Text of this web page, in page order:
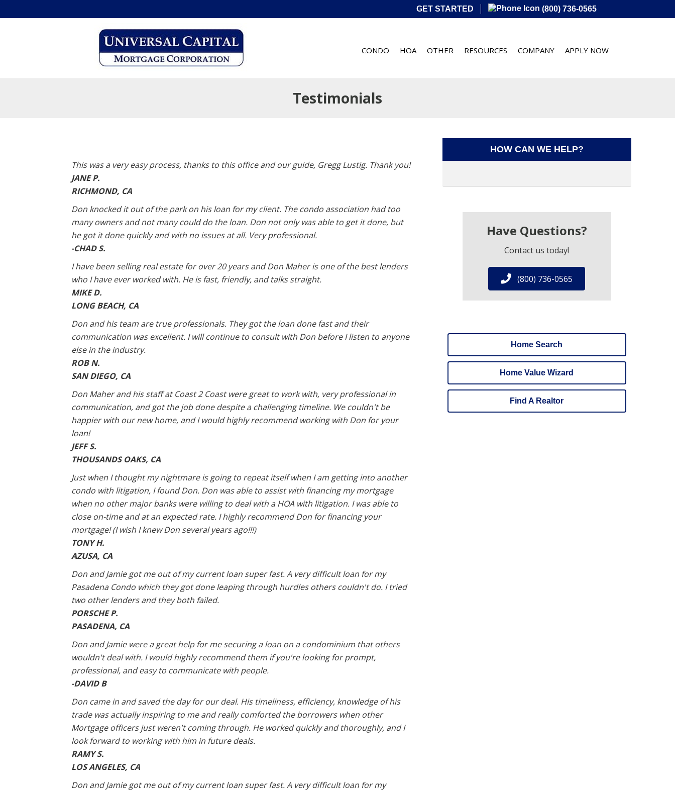
GET STARTED (800) 736-0565
CONDO HOA OTHER RESOURCES COMPANY APPLY NOW
Testimonials
This was a very easy process, thanks to this office and our guide, Gregg Lustig. Thank you!
JANE P.
RICHMOND, CA
Don knocked it out of the park on his loan for my client. The condo association had too
many owners and not many could do the loan. Don not only was able to get it done, but
he got it done quickly and with no issues at all. Very professional.
-CHAD S.
I have been selling real estate for over 20 years and Don Maher is one of the best lenders
who I have ever worked with. He is fast, friendly, and talks straight.
MIKE D.
LONG BEACH, CA
Don and his team are true professionals. They got the loan done fast and their
communication was excellent. I will continue to consult with Don before I listen to anyone
else in the industry.
ROB N.
SAN DIEGO, CA
Don Maher and his staff at Coast 2 Coast were great to work with, very professional in
communication, and got the job done despite a challenging timeline. We couldn't be
happier with our new home, and I would highly recommend working with Don for your
loan!
JEFF S.
THOUSANDS OAKS, CA
Just when I thought my nightmare is going to repeat itself when I am getting into another
condo with litigation, I found Don. Don was able to assist with financing my mortgage
when no other major banks were willing to deal with a HOA with litigation. I was able to
close on-time and at an expected rate. I highly recommend Don for financing your
mortgage! (I wish I knew Don several years ago!!!)
TONY H.
AZUSA, CA
Don and Jamie got me out of my current loan super fast. A very difficult loan for my
Pasadena Condo which they got done leaping through hurdles others couldn't do. I tried
two other lenders and they both failed.
PORSCHE P.
PASADENA, CA
Don and Jamie were a great help for me securing a loan on a condominium that others
wouldn't deal with. I would highly recommend them if you're looking for prompt,
professional, and easy to communicate with people.
-DAVID B
Don came in and saved the day for our deal. His timeliness, efficiency, knowledge of his
trade was actually inspiring to me and really comforted the borrowers when other
Mortgage officers just weren't coming through. He worked quickly and thoroughly, and I
look forward to working with him in future deals.
RAMY S.
LOS ANGELES, CA
Don and Jamie got me out of my current loan super fast. A very difficult loan for my
HOW CAN WE HELP?
Have Questions?
Contact us today!
(800) 736-0565
Home Search
Home Value Wizard
Find A Realtor